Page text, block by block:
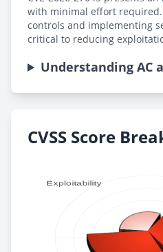
with minimal effort required.
controls and implementing
critical to reducing
Understanding AC
CVSS Score